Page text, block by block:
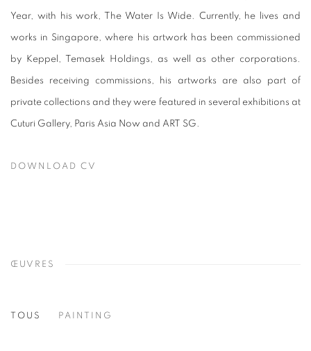
Year, with his work, The Water Is Wide. Currently, he lives and
works in Singapore, where his artwork has been commissioned
by Keppel, Temasek Holdings, as well as other corporations.
Besides receiving commissions, his artworks are also part of
private collections and they were featured in several exhibitions at
Cuturi Gallery, Paris Asia Now and ART SG.
DOWNLOAD CV
ŒUVRES
TOUS PAINTING